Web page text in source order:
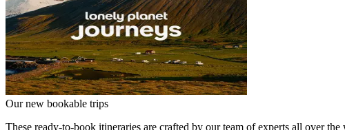
Our new bookable trips
These ready-to-book itineraries are crafted by our team of experts all over